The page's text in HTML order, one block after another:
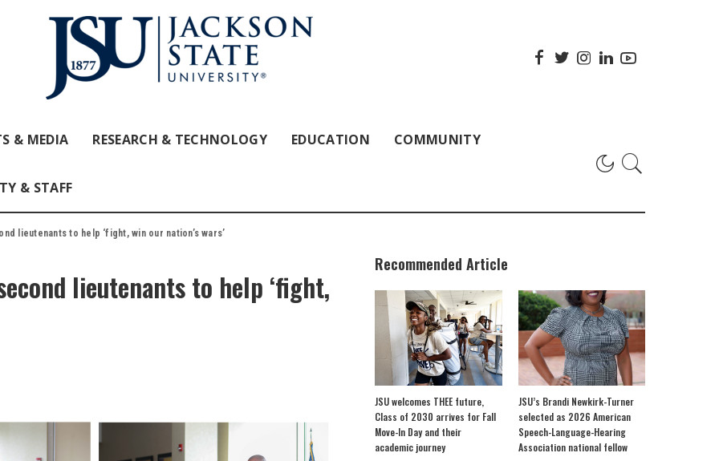
& MEDIA RESEARCH & TECHNOLOGY EDUCATION COMMUNITY
& STAFF
lieutenants to help ‘fight, win our nation’s wars’
lieutenants to help ‘fight,
Recommended Article
JSU welcomes THEE future,
Class of 2030 arrives for Fall
Move-In Day and their
academic journey
JSU’s Brandi Newkirk-Turner
selected as 2026 American
Speech-Language-Hearing
Association national fellow